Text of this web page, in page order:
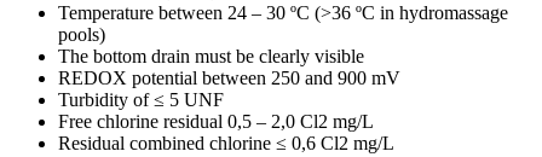
Temperature between 24 – 30 ºC (>36 ºC in hydromassage
pools)
The bottom drain must be clearly visible
REDOX potential between 250 and 900 mV
Turbidity of ≤ 5 UNF
Free chlorine residual 0,5 – 2,0 Cl2 mg/L
Residual combined chlorine ≤ 0,6 Cl2 mg/L